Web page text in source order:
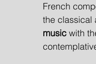
French
the classical
music with